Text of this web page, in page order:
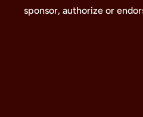
sponsor, authorize or